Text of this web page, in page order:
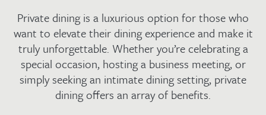
Private dining is a luxurious option for those who
want to elevate their dining experience and make it
truly unforgettable. Whether you’re celebrating a
special occasion, hosting a business meeting, or
simply seeking an intimate dining setting, private
dining offers an array of benefits.